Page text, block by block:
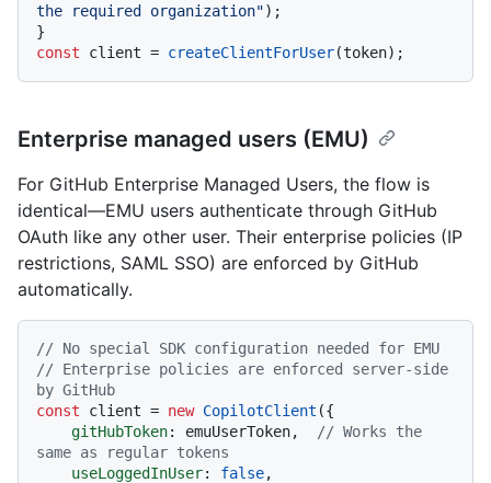
the required organization");
const client = createClientForUser
Enterprise managed users (EMU)
For GitHub Enterprise Managed Users, the flow is
identical—EMU users authenticate through GitHub
OAuth like any other user. Their enterprise policies (IP
restrictions, SAML SSO) are enforced by GitHub
automatically.
// No special SDK configuration needed for EMU
// Enterprise policies are enforced server-side
by GitHub
const client = new CopilotClient ({
gitHubToken: emuUserToken,
// Works the
same as regular tokens
useLoggedInUser: false,